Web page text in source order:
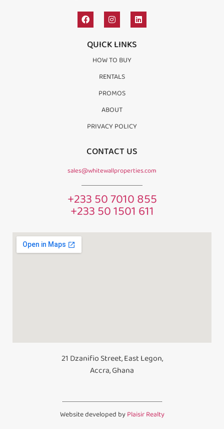
QUICK LINKS
HOW TO BUY
RENTALS
PROMOS
ABOUT
PRIVACY POLICY
CONTACT US
sales@whitewallproperties.com
+233 50 7010 855
+233 50 1501 611
21 Dzanifio Street, East Legon,
Accra, Ghana
Website developed byPlaisir Realty